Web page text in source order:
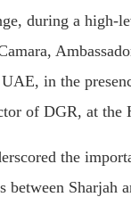
during a high-
in the
of DGR, at the
the
between Sharjah